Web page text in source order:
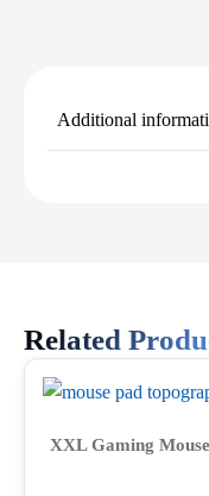
Additional
Related
XXL Gaming